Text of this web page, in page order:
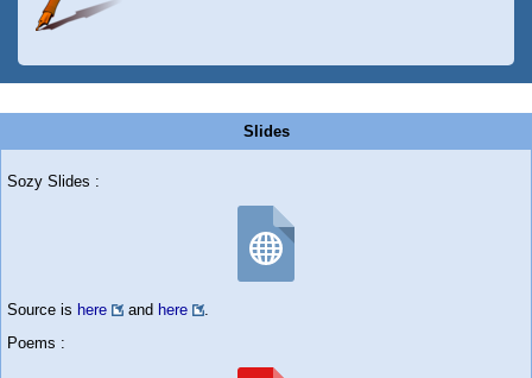
Slides
Sozy Slides :
Source is here and here
Poems :